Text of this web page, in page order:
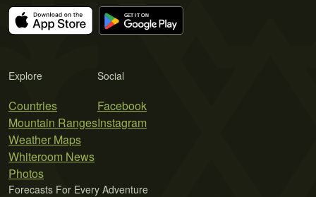
Explore
Countries
Mountain Ranges
Weather Maps
Whiteroom News
Photos
Social
Facebook
Instagram
Forecasts For Every Adventure